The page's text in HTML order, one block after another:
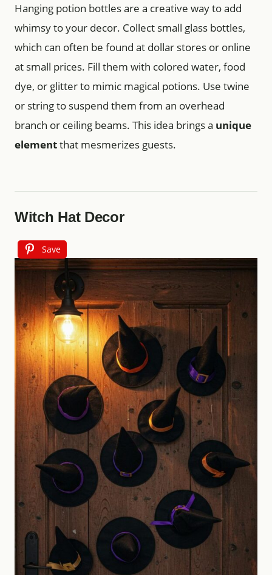
Hanging potion bottles are a creative way to add
whimsy to your decor. Collect small glass bottles,
which can often be found at dollar stores or online
at small prices. Fill them with colored water, food
dye, or glitter to mimic magical potions. Use twine
or string to suspend them from an overhead
branch or ceiling beams. This idea brings a unique
elementthat mesmerizes guests.
Witch Hat Decor
Save